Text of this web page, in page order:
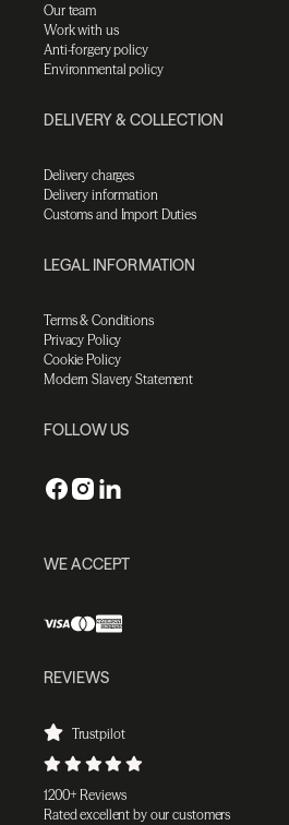
Our team
Work with us
Anti-forgery policy
Environmental policy
DELIVERY & COLLECTION
Delivery charges
Delivery information
Customs and Import Duties
LEGAL INFORMATION
Terms & Conditions
Privacy Policy
Cookie Policy
Modern Slavery Statement
FOLLOW US
WE ACCEPT
REVIEWS
Trustpilot
1200+ Reviews
Rated excellent by our customers